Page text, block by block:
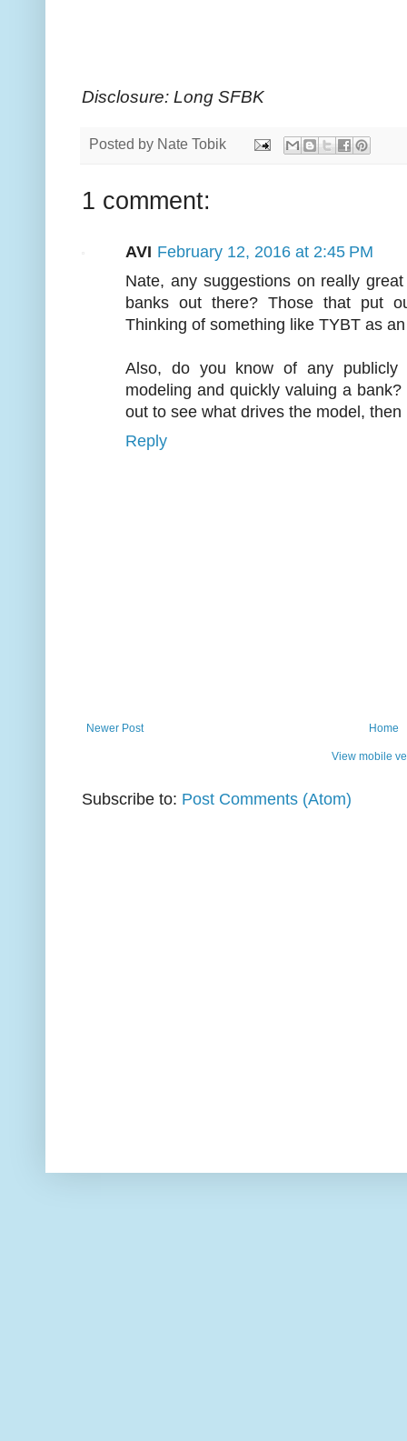
Disclosure: Long SFBK
Posted by Nate Tobik
1 comment:
AVI February 12, 2016 at 2:45 PM
Nate, any suggestions on really
banks out there? Those that put
Thinking of something like TYBT as
Also, do you know of any publicly
modeling and quickly valuing a
out to see what drives the model,
Reply
Newer Post Home
View mobile
Subscribe to: Post Comments (Atom)